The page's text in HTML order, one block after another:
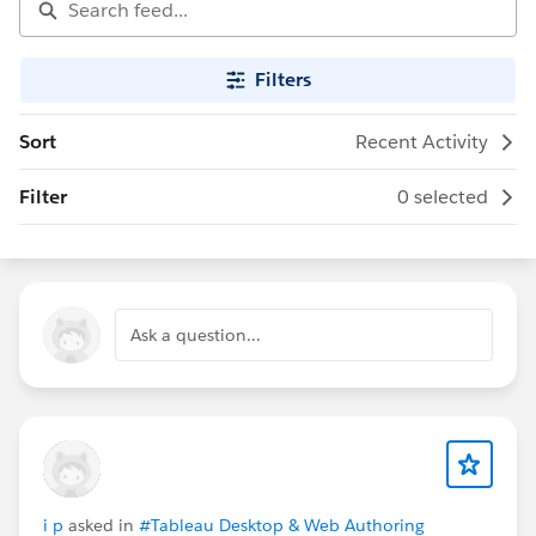
Filters
Sort Recent Activity
Filter 0 selected
Ask a question...
i p asked in #Tableau Desktop & Web Authoring